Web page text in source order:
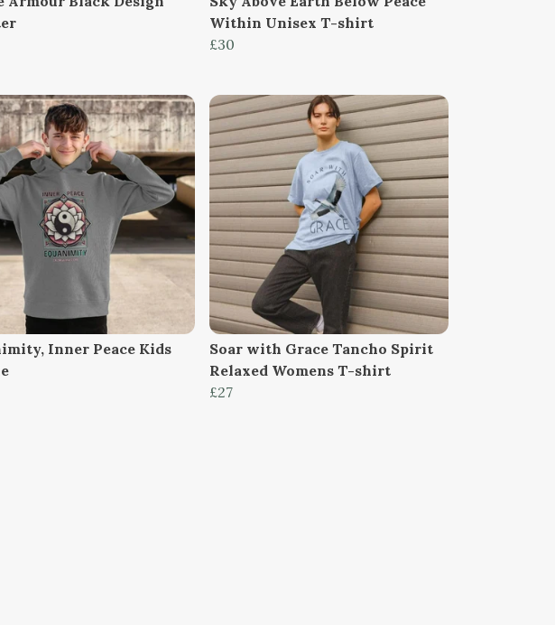
Within Unisex T-shirt
£30
Inner Peace Kids
Soar with Grace Tancho Spirit
Relaxed Womens T-shirt
£27